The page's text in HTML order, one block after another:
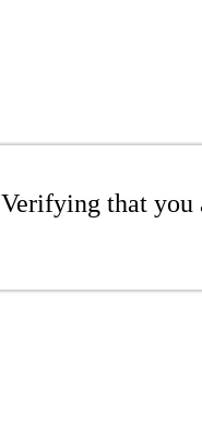
Verifying that you